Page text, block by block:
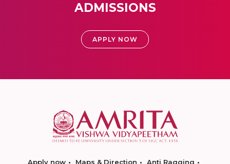
ADMISSIONS
APPLY NOW
Apply now Maps & Direction
Anti Ragging